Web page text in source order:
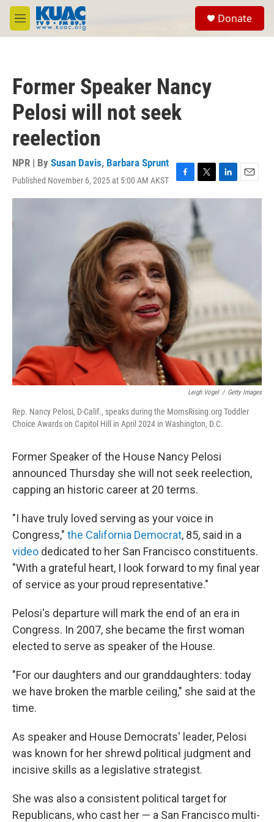
Skip to main content
M
e
Donate
Former Speaker Nancy
Pelosi will not seek
reelection
NPR | By Susan Davis, Barbara Sprunt
Published November 6, 2025 at 5:00 AM AKST
F
a
o
k
T
w
i
t
t
e
r
L
i
E
m
Leigh Vogel / Getty Images
Rep. Nancy Pelosi, D-Calif., speaks during the MomsRising.org Toddler
Choice Awards on Capitol Hill in April 2024 in Washington, D.C.
Former Speaker of the House Nancy Pelosi
announced Thursday she will not seek reelection,
capping an historic career at 20 terms.
"I have truly loved serving as your voice in
Congress," the California Democrat, 85, said in a
video dedicated to her San Francisco constituents.
"With a grateful heart, I look forward to my final year
of service as your proud representative."
Pelosi's departure will mark the end of an era in
Congress. In 2007, she became the first woman
elected to serve as speaker of the House.
"For our daughters and our granddaughters: today
we have broken the marble ceiling," she said at the
time.
As speaker and House Democrats' leader, Pelosi
was known for her shrewd political judgment and
incisive skills as a legislative strategist.
She was also a consistent political target for
Republicans, who cast her — a San Francisco multi-